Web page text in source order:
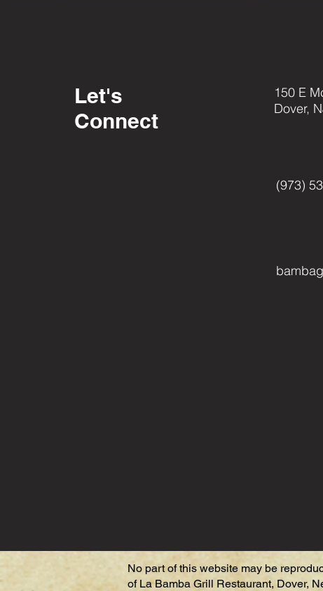
Let's
Connect
150 E
Dover,
(973)
No part of this website may be
of La Bamba Grill Restaurant, Dover,